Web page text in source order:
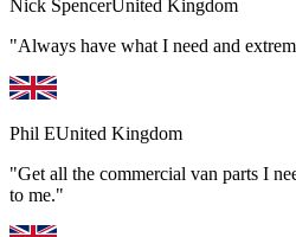
Nick SpencerUnited Kingdom
"Always have what I need and
Phil EUnited Kingdom
"Get all the commercial van parts I
to me."